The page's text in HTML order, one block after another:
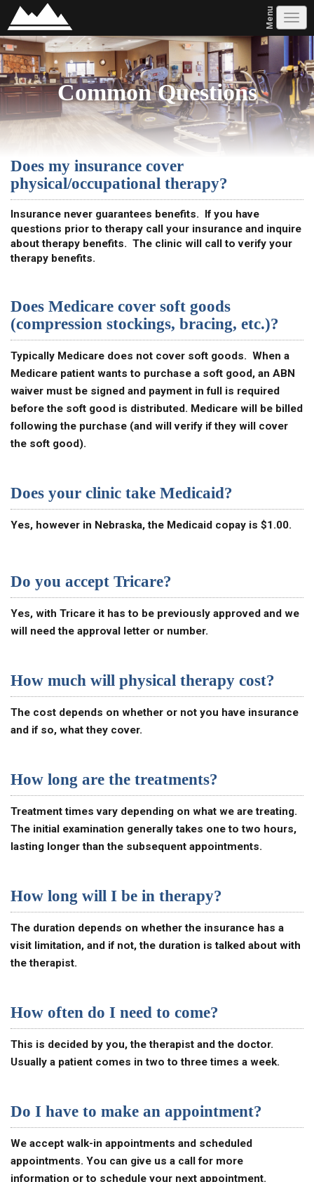
Menu
Common Questions
Does my insurance cover
physical/occupational therapy?
Insurance never guarantees benefits. If you have
questions prior to therapy call your insurance and inquire
about therapy benefits. The clinic will call to verify your
therapy benefits.
Does Medicare cover soft goods
(compression stockings, bracing, etc.)?
Typically Medicare does not cover soft goods. When a
Medicare patient wants to purchase a soft good, an ABN
waiver must be signed and payment in full is required
before the soft good is distributed. Medicare will be billed
following the purchase (and will verify if they will cover
the soft good).
Does your clinic take Medicaid?
Yes, however in Nebraska, the Medicaid copay is $1.00.
Do you accept Tricare?
Yes, with Tricare it has to be previously approved and we
will need the approval letter or number.
How much will physical therapy cost?
The cost depends on whether or not you have insurance
and if so, what they cover.
How long are the treatments?
Treatment times vary depending on what we are treating.
The initial examination generally takes one to two hours,
lasting longer than the subsequent appointments.
How long will I be in therapy?
The duration depends on whether the insurance has a
visit limitation, and if not, the duration is talked about with
the therapist.
How often do I need to come?
This is decided by you, the therapist and the doctor.
Usually a patient comes in two to three times a week.
Do I have to make an appointment?
We accept walk-in appointments and scheduled
appointments. You can give us a call for more
information or to schedule your next appointment.